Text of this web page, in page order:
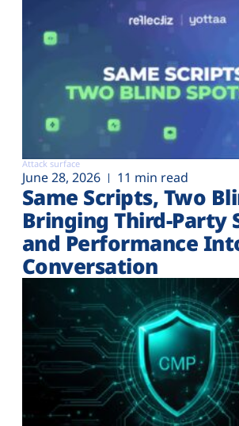
Attack surface
June 28, 2026 11 min read
Same Scripts, Two
Bringing Third-Party
and Performance
Conversation